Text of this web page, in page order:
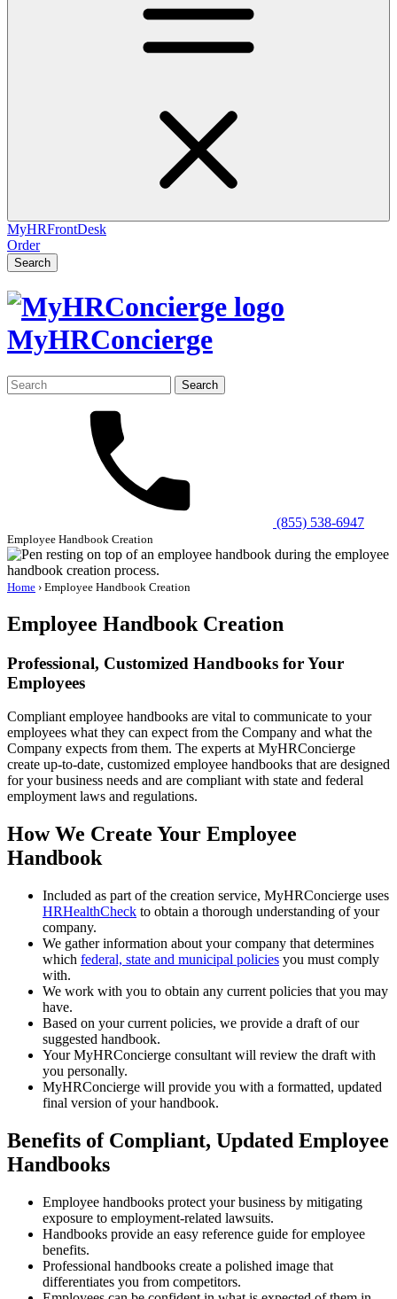
MyHRFrontDesk
Order
Search
MyHRConcierge
Search
for:
(855) 538-6947
Employee Handbook Creation
Home › Employee Handbook Creation
Employee Handbook Creation
Professional, Customized Handbooks for Your
Employees
Compliant employee handbooks are vital to communicate to your
employees what they can expect from the Company and what the
Company expects from them. The experts at MyHRConcierge
create up-to-date, customized employee handbooks that are designed
for your business needs and are compliant with state and federal
employment laws and regulations.
How We Create Your Employee
Handbook
Included as part of the creation service, MyHRConcierge uses
HRHealthCheck to obtain a thorough understanding of your
company.
We gather information about your company that determines
which federal, state and municipal policies you must comply
with.
We work with you to obtain any current policies that you may
have.
Based on your current policies, we provide a draft of our
suggested handbook.
Your MyHRConcierge consultant will review the draft with
you personally.
MyHRConcierge will provide you with a formatted, updated
final version of your handbook.
Benefits of Compliant, Updated Employee
Handbooks
Employee handbooks protect your business by mitigating
exposure to employment-related lawsuits.
Handbooks provide an easy reference guide for employee
benefits.
Professional handbooks create a polished image that
differentiates you from competitors.